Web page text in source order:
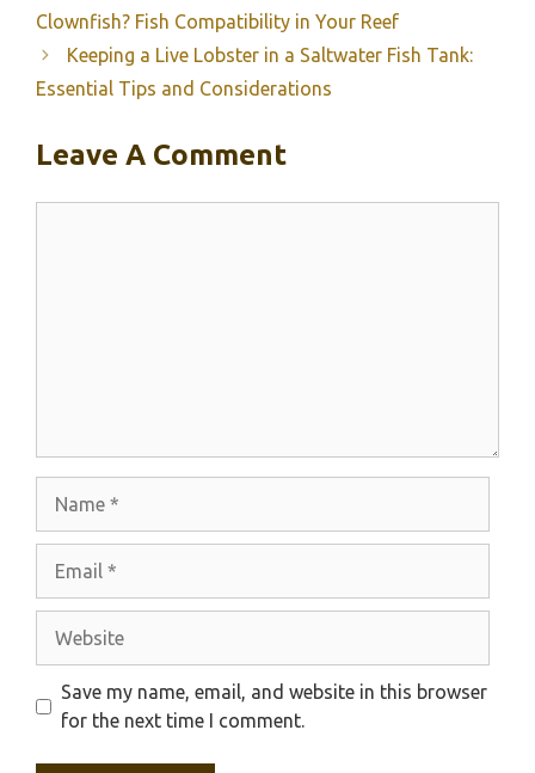
Clownfish? Fish Compatibility in Your Reef
Keeping a Live Lobster in a Saltwater Fish Tank:
Essential Tips and Considerations
Leave A Comment
Save my name, email, and website in this browser
for the next time I comment.